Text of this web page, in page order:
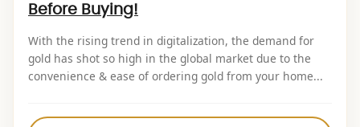
Before Buying!
With the rising trend in digitalization, the demand for
gold has shot so high in the global market due to the
convenience & ease of ordering gold from your home...